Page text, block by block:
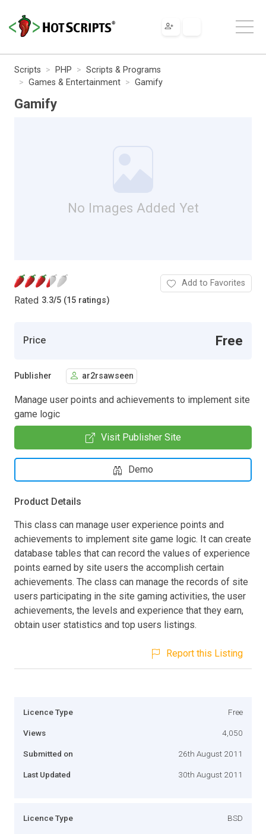
Scripts PHP
Scripts & Programs
Games & Entertainment
Gamify
Gamify
No Images Added Yet
Rated 3.3/5 (15 ratings)
Add to Favorites
Price Free
Publisher ar2rsawseen
Manage user points and achievements to implement site
game logic
Visit Publisher Site
Demo
Product Details
This class can manage user experience points and
achievements to implement site game logic. It can create
database tables that can record the values of experience
points earned by site users the accomplish certain
achievements. The class can manage the records of site
users participating in the site gaming activities, the user
achievements, the levels and experience that they earn,
obtain user statistics and top users listings.
Report this Listing
Licence Type Free
Views 4,050
Submitted on 26th August 2011
Last Updated 30th August 2011
Licence Type BSD